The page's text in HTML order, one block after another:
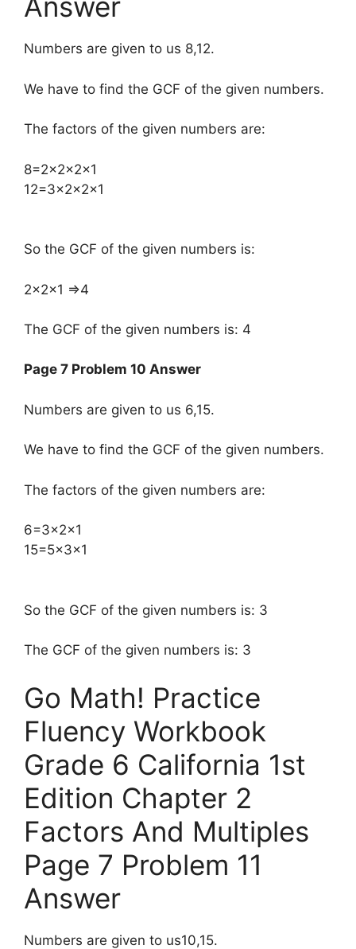
Numbers are given to us 8,12.
We have to find the GCF of the given numbers.
The factors of the given numbers are:
​8=2×2×2×1
12=3×2×2×1
So the GCF of the given numbers is:
​2×2×1 ⇒4
The GCF of the given numbers is: 4
Page 7 Problem 10 Answer
Numbers are given to us 6,15.
We have to find the GCF of the given numbers.
The factors of the given numbers are:
​6=3×2×1
15=5×3×1
So the GCF of the given numbers is: 3
The GCF of the given numbers is: 3
Go Math! Practice
Fluency Workbook
Grade 6 California 1st
Edition Chapter 2
Factors And Multiples
Page 7 Problem 11
Answer
Numbers are given to us10,15.